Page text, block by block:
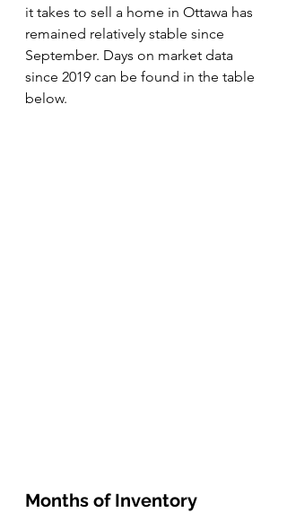
it takes to sell a home in Ottawa has
remained relatively stable since
September. Days on market data
since 2019 can be found in the table
below.
Months of Inventory